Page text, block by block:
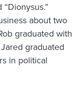
about two
graduated with
graduated
in political